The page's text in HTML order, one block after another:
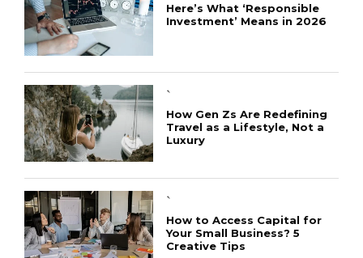
Here’s What ‘Responsible
Investment’ Means in 2026
`
How Gen Zs Are Redefining
Travel as a Lifestyle, Not a
Luxury
`
How to Access Capital for
Your Small Business? 5
Creative Tips